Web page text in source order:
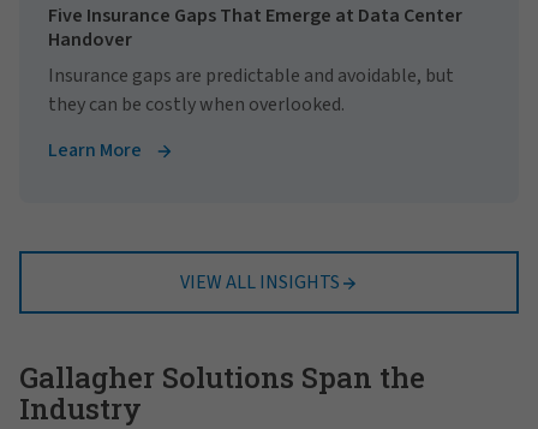
Five Insurance Gaps That Emerge at Data Center
Handover
Insurance gaps are predictable and avoidable, but
they can be costly when overlooked.
Learn More
VIEW ALL INSIGHTS
Gallagher Solutions Span the
Industry